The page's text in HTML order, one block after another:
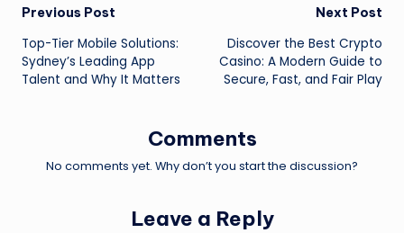
Post
navigation
Previous Post
Top-Tier Mobile Solutions:
Sydney’s Leading App
Talent and Why It Matters
Next Post
Discover the Best Crypto
Casino: A Modern Guide to
Secure, Fast, and Fair Play
Comments
No comments yet. Why don’t you start the discussion?
Leave a Reply